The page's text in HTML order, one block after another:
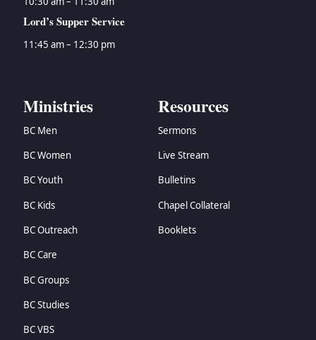
Lord’s Supper Service
11:45 am – 12:30 pm
Ministries
BC Men
BC Women
BC Youth
BC Kids
BC Outreach
BC Care
BC Groups
BC Studies
BC VBS
Resources
Sermons
Live Stream
Bulletins
Chapel Collateral
Booklets